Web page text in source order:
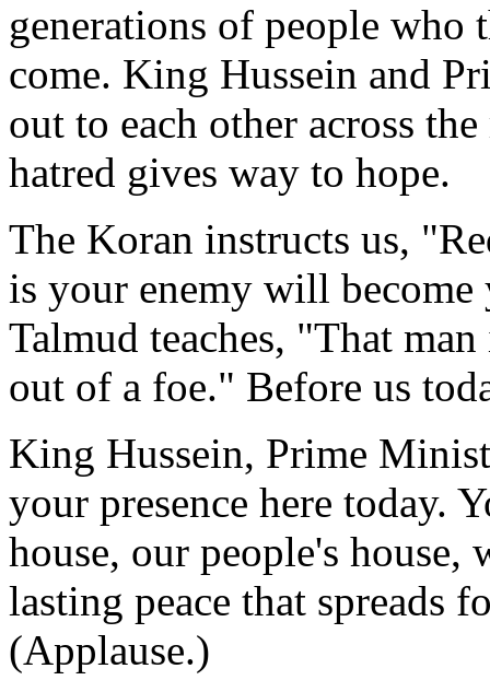
generations of people
come. King Hussein and
out to each other across
hatred gives way to hope.
The Koran instructs us,
is your enemy will
Talmud teaches, "That
out of a foe." Before us
King Hussein, Prime
your presence here today.
house, our people's house,
lasting peace that spreads
(Applause.)